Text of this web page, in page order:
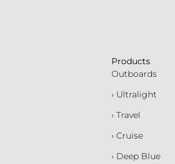
Products
Outboards
› Ultralight
› Travel
› Cruise
› Deep Blue